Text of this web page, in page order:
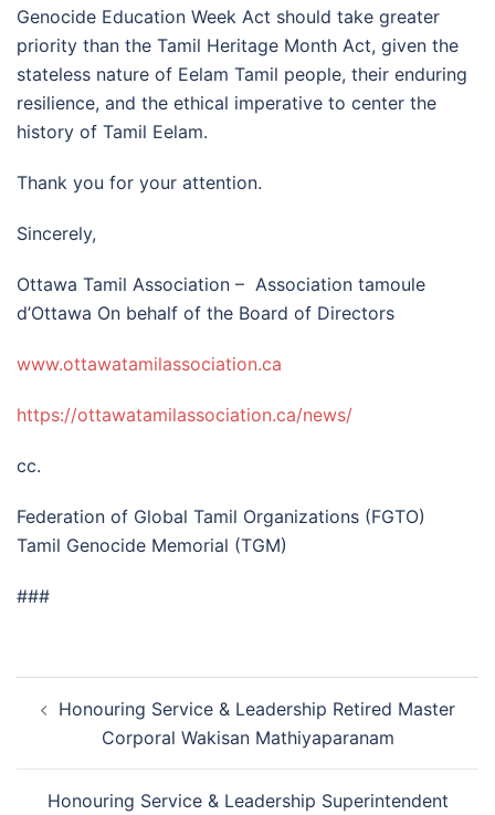
Genocide Education Week Act should take greater
priority than the Tamil Heritage Month Act, given the
stateless nature of Eelam Tamil people, their enduring
resilience, and the ethical imperative to center the
history of Tamil Eelam.
Thank you for your attention.
Sincerely,
Ottawa Tamil Association – Association tamoule
d’Ottawa On behalf of the Board of Directors
www.ottawatamilassociation.ca
https://ottawatamilassociation.ca/news/
cc.
Federation of Global Tamil Organizations (FGTO)
Tamil Genocide Memorial (TGM)
###
navigation
Honouring Service & Leadership Retired Master
Corporal Wakisan Mathiyaparanam
Honouring Service & Leadership Superintendent